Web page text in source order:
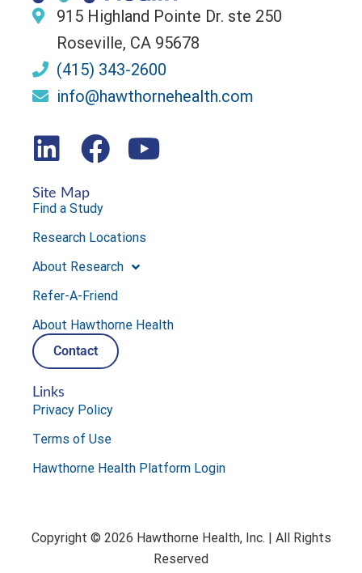
915 Highland Pointe Dr. ste 250
Roseville, CA 95678
(415) 343-2600
info@hawthornehealth.com
Site Map
Find a Study
Research Locations
About Research
Refer-A-Friend
About Hawthorne Health
Contact
Links
Privacy Policy
Terms of Use
Hawthorne Health Platform Login
Copyright © 2026 Hawthorne Health, Inc. | All Rights
Reserved